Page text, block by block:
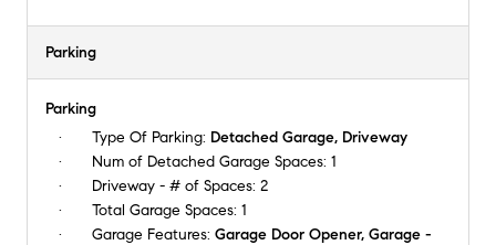
Parking
Parking
Type Of Parking: Detached Garage, Driveway
Num of Detached Garage Spaces: 1
Driveway - # of Spaces: 2
Total Garage Spaces: 1
Garage Features: Garage Door Opener, Garage -